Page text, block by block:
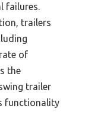
failures.
trailers
of
the
trailer
functionality